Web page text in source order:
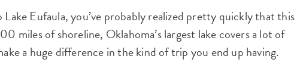
Eufaula, you’ve probably realized pretty quickly that this
miles of shoreline, Oklahoma’s largest lake covers a lot of
a huge difference in the kind of trip you end up having.